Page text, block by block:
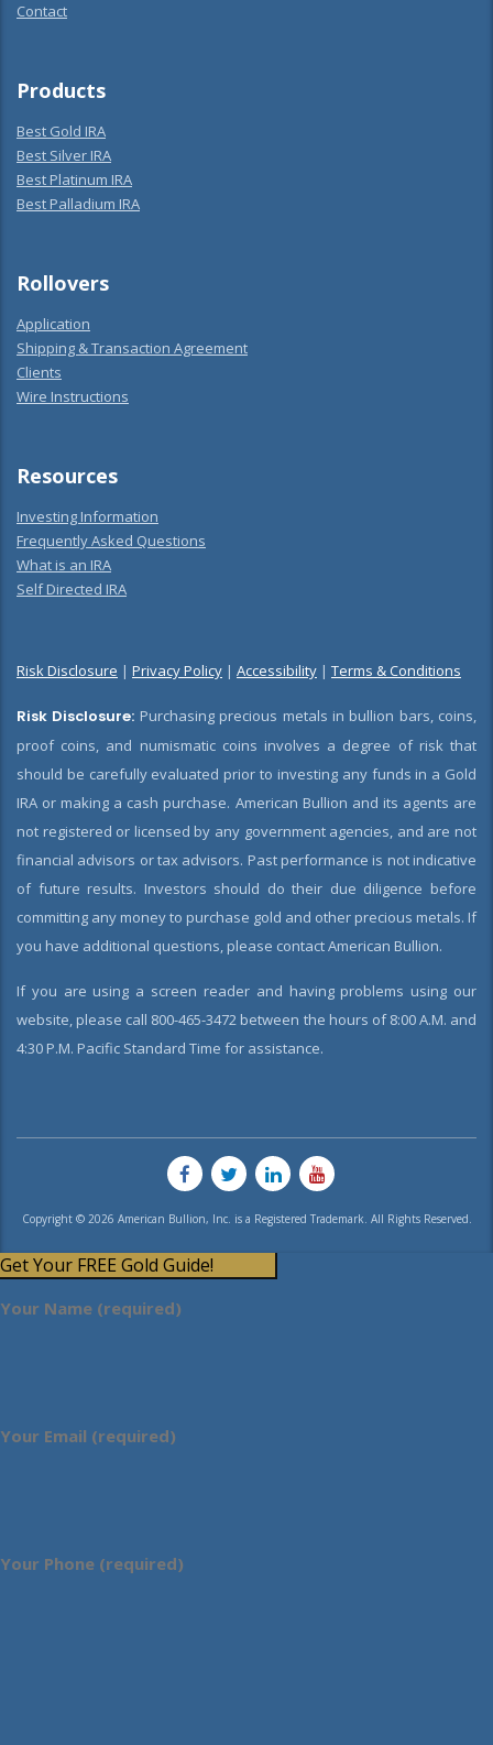
Contact
Products
Best Gold IRA
Best Silver IRA
Best Platinum IRA
Best Palladium IRA
Rollovers
Application
Shipping & Transaction Agreement
Clients
Wire Instructions
Resources
Investing Information
Frequently Asked Questions
What is an IRA
Self Directed IRA
Risk Disclosure | Privacy Policy | Accessibility | Terms & Conditions
Risk Disclosure: Purchasing precious metals in bullion bars, coins,
proof coins, and numismatic coins involves a degree of risk that
should be carefully evaluated prior to investing any funds in a Gold
IRA or making a cash purchase. American Bullion and its agents are
not registered or licensed by any government agencies, and are not
financial advisors or tax advisors. Past performance is not indicative
of future results. Investors should do their due diligence before
committing any money to purchase gold and other precious metals. If
you have additional questions, please contact American Bullion.
If you are using a screen reader and having problems using our
website, please call 800-465-3472 between the hours of 8:00 A.M. and
4:30 P.M. Pacific Standard Time for assistance.
Copyright © 2026 American Bullion, Inc. is a Registered Trademark. All Rights Reserved.
Get Your FREE Gold Guide!
Your Name (required)
Your Email (required)
Your Phone (required)